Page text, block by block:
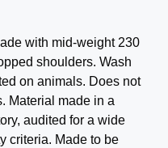
with mid-weight 230
shoulders. Wash
on animals. Does not
Material made in a
audited for a wide
criteria. Made to be